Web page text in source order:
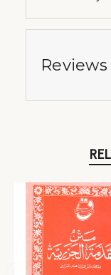
Reviews